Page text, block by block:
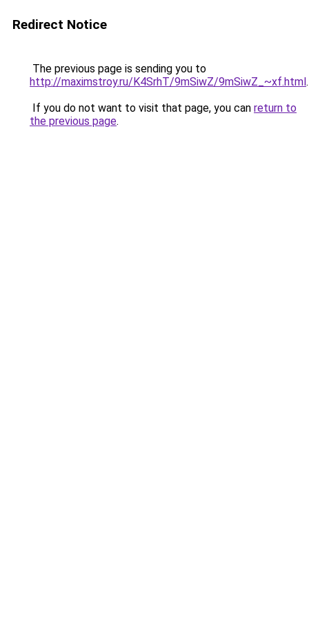
Redirect Notice
The previous page is sending you to
http://maximstroy.ru/K4SrhT/9mSiwZ/9mSiwZ_~xf.html.
If you do not want to visit that page, you can return to
the previous page.